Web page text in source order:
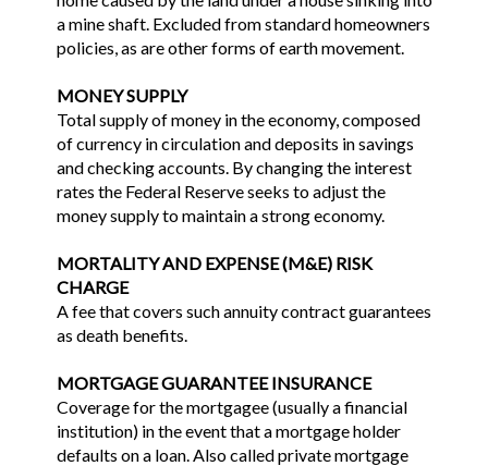
a mine shaft. Excluded from standard homeowners
policies, as are other forms of earth movement.
MONEY SUPPLY
Total supply of money in the economy, composed
of currency in circulation and deposits in savings
and checking accounts. By changing the interest
rates the Federal Reserve seeks to adjust the
money supply to maintain a strong economy.
MORTALITY AND EXPENSE (M&E) RISK
CHARGE
A fee that covers such annuity contract guarantees
as death benefits.
MORTGAGE GUARANTEE INSURANCE
Coverage for the mortgagee (usually a financial
institution) in the event that a mortgage holder
defaults on a loan. Also called private mortgage